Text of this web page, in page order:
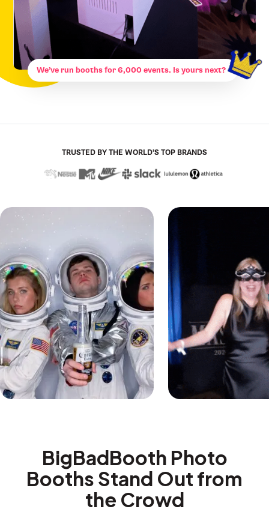
We’ve run booths for 6,000 events. Is yours next?
TRUSTED BY THE WORLD’S TOP BRANDS
BigBadBooth Photo
Booths Stand Out from
the Crowd